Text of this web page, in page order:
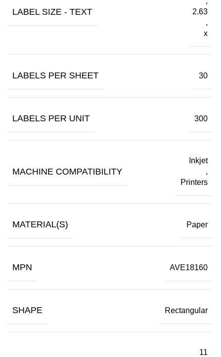
LABEL SIZE - TEXT
2.63
,
x
LABELS PER SHEET 30
LABELS PER UNIT 300
MACHINE COMPATIBILITY
Inkjet
,
Printers
MATERIAL(S) Paper
MPN AVE18160
SHAPE Rectangular
11